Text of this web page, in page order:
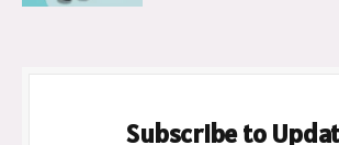
Subscribe to